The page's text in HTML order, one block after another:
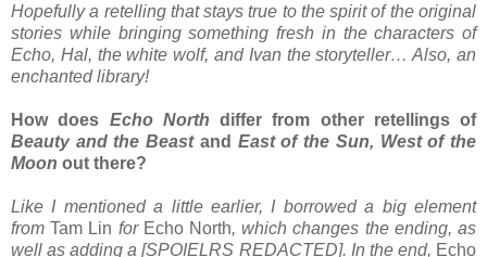
Hopefully a retelling that stays true to the spirit of the original
stories while bringing something fresh in the characters of
Echo, Hal, the white wolf, and Ivan the storyteller… Also, an
enchanted library!
How does Echo North differ from other retellings of
Beauty and the Beastand East of the Sun, West of the
Moon out there?
Like I mentioned a little earlier, I borrowed a big element
fromTam Lin for Echo North, which changes the ending, as
well as adding a [SPOIELRS REDACTED]. In the end, Echo